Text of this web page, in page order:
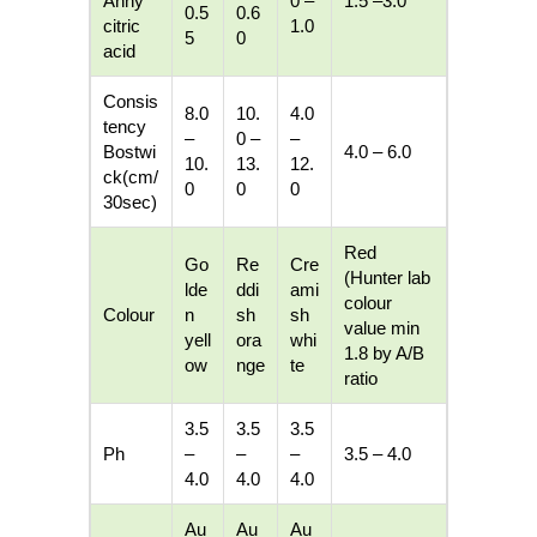
citric
acid
0.5
5
0.6
0
1.0
Consis
tency
Bostwi
ck(cm/
30sec)
8.0
–
10.
0
10.
0 –
13.
0
4.0
–
12.
0
4.0 – 6.0
Colour
Go
lde
n
yell
ow
Re
ddi
sh
ora
nge
Cre
ami
sh
whi
te
Red
(Hunter lab
colour
value min
1.8 by A/B
ratio
Ph
3.5
–
4.0
3.5
–
4.0
3.5
–
4.0
3.5 – 4.0
Au Au Au